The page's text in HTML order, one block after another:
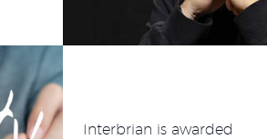
Interbrian is awarded